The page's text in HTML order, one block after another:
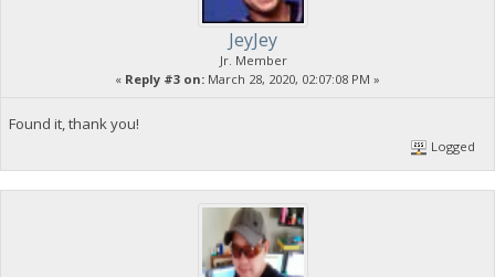
JeyJey
Jr. Member
« Reply #3 on: March 28, 2020, 02:07:08 PM »
Found it, thank you!
Logged